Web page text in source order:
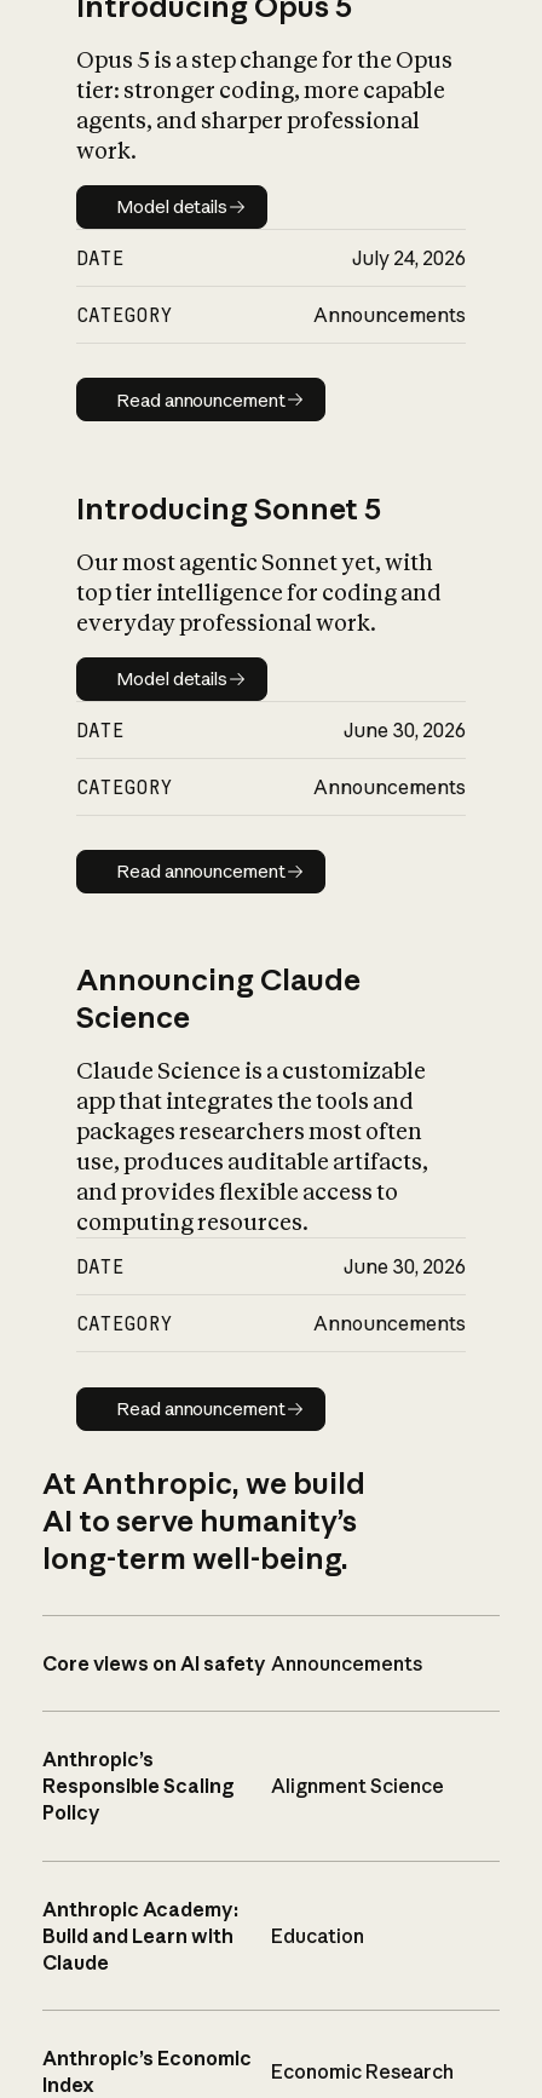
What is AI’s
impact on
Opus 5 is a step change for the Opus
tier: stronger coding, more capable
agents, and sharper professional
work.
Model details
Model details
DATE July 24, 2026
CATEGORY Announcements
Read announcement
Read announcement
Introducing Sonnet 5
Our most agentic Sonnet yet, with
top tier intelligence for coding and
everyday professional work.
Model details
Model details
DATE June 30, 2026
CATEGORY Announcements
Read announcement
Read announcement
Announcing Claude
Science
Claude Science is a customizable
app that integrates the tools and
packages researchers most often
use, produces auditable artifacts,
and provides flexible access to
computing resources.
DATE June 30, 2026
CATEGORY Announcements
Read announcement
Read announcement
At Anthropic, we build
AI to serve humanity’s
long-term well-being.
Core views on AI safety Announcements
Anthropic’s
Responsible Scaling
Policy
Alignment Science
Anthropic Academy:
Build and Learn with
Claude
Education
Anthropic’s Economic
Index
Economic Research